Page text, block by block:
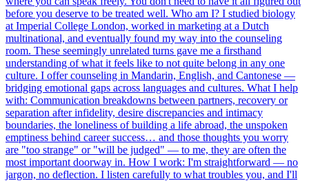
before you deserve to be treated well. Who am I? I studied biology
at Imperial College London, worked in marketing at a Dutch
multinational, and eventually found my way into the counseling
room. These seemingly unrelated turns gave me a firsthand
understanding of what it feels like to not quite belong in any one
culture. I offer counseling in Mandarin, English, and Cantonese —
bridging emotional gaps across languages and cultures. What I help
with: Communication breakdowns between partners, recovery or
separation after infidelity, desire discrepancies and intimacy
boundaries, the loneliness of building a life abroad, the unspoken
emptiness behind career success… and those thoughts you worry
are "too strange" or "will be judged" — to me, they are often the
most important doorway in. How I work: I'm straightforward — no
jargon, no deflection. I listen carefully to what troubles you, and I'll